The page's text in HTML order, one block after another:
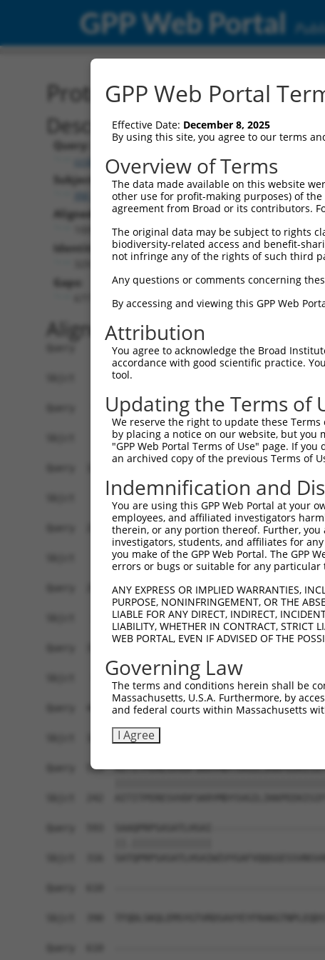
GPP Web Portal
Protein Global Alignment
Description
Query:
ccsbBroadEn_13863
Subject:
XM_006518567.3
Aligned Length:
Identities:
Gaps:
Alignment
Query    1
Sbjct    1
Query   75
Sbjct    1
Query  149
Sbjct    1
Query  223
Sbjct    1
Query  297
Sbjct   20
Sbjct   94
Query  445
Sbjct  168
Query  519
GPP Web Portal
Effective Date: December 8, 2025
By using this site, you agree to our terms
Overview of Terms
The data made available on this website
other use for profit-making purposes) of
agreement from Broad or its contributors.
The original data may be subject to rights
biodiversity-related access and benefit-
not infringe any of the rights of such third
Any questions or comments concerning
By accessing and viewing this GPP Web
Attribution
You agree to acknowledge the Broad
accordance with good scientific practice.
tool.
Updating the Terms of
We reserve the right to update these
by placing a notice on our website, but you
"GPP Web Portal Terms of Use" page. If
an archived copy of the previous Terms of
Indemnification and
You are using this GPP Web Portal at your
employees, and affiliated investigators
therein, or any portion thereof. Further,
investigators, students, and affiliates for
you make of the GPP Web Portal. The GPP
errors or bugs or suitable for any particular
ANY EXPRESS OR IMPLIED WARRANTIES,
PURPOSE, NONINFRINGEMENT, OR THE
LIABLE FOR ANY DIRECT, INDIRECT,
LIABILITY, WHETHER IN CONTRACT, STRICT
WEB PORTAL, EVEN IF ADVISED OF THE
Governing Law
The terms and conditions herein shall be
Massachusetts, U.S.A. Furthermore, by
and federal courts within Massachusetts
I Agree